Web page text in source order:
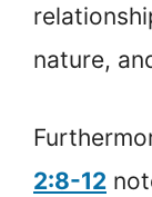
nature,
2:8-12